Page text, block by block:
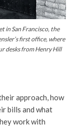
in San Francisco, the
first office, where
desks from Henry Hill
approach, how
bills and what
work with